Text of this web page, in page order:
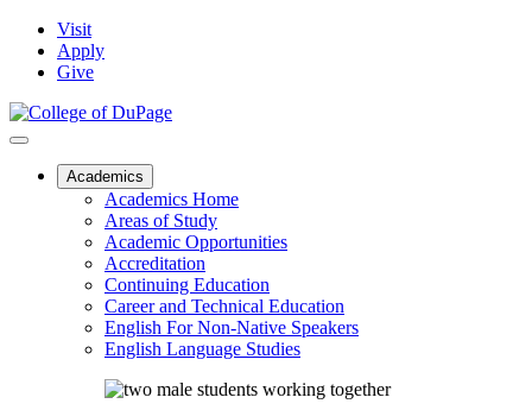
Visit
Apply
Give
Academics
Academics Home
Areas of Study
Academic Opportunities
Accreditation
Continuing Education
Career and Technical Education
English For Non-Native Speakers
English Language Studies